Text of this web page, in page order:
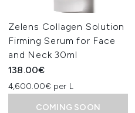
Zelens Collagen Solution
Firming Serum for Face
and Neck 30ml
138.00€
4,600.00€ per L
COMING SOON